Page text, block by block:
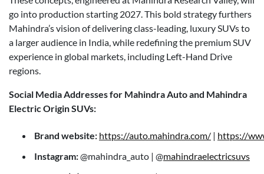
go into production starting 2027. This bold strategy furthers
Mahindra’s vision of delivering class-leading, luxury SUVs to
a larger audience in India, while redefining the premium SUV
experience in global markets, including Left-Hand Drive
regions.
Social Media Addresses for Mahindra Auto and Mahindra
Electric Origin SUVs:
Brand website: https://auto.mahindra.com/ | https://
Instagram:@mahindra_auto | @mahindraelectricsuvs